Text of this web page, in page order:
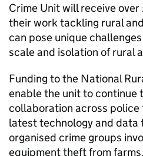
Crime Unit will receive
their work tackling rural
can pose unique
scale and isolation of rural
Funding to the National
enable the unit to continue
collaboration across police
latest technology and data
organised crime groups
equipment theft from farms.